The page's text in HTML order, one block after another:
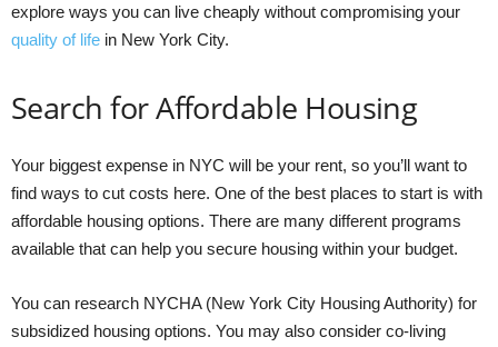
explore ways you can live cheaply without compromising your
quality of life in New York City.
Search for Affordable Housing
Your biggest expense in NYC will be your rent, so you’ll want to
find ways to cut costs here. One of the best places to start is with
affordable housing options. There are many different programs
available that can help you secure housing within your budget.
You can research NYCHA (New York City Housing Authority) for
subsidized housing options. You may also consider co-living